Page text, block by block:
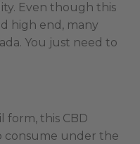
Even though this
high end, many
You just need to
form, this CBD
consume under the